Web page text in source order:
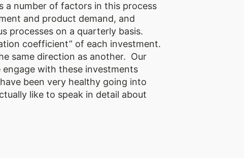
a number of factors in this process
and product demand, and
processes on a quarterly basis.
coefficient” of each investment.
same direction as another. Our
with these investments
been very healthy going into
like to speak in detail about